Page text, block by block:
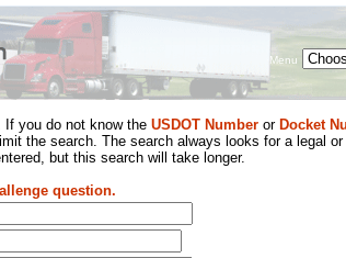
Menu
you do not know the USDOT Number or Docket
the search. The search always looks for a legal
but this search will take longer.
question.